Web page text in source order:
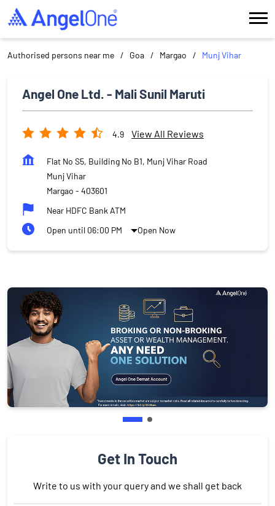
Authorised persons near me Goa Margao Munj Vihar
Angel One Ltd. - Mali Sunil Maruti
4.9 View All Reviews
Flat No S5, Building No B1, Munj Vihar Road
Munj Vihar
Margao - 403601
Near HDFC Bank ATM
Open until 06:00 PM
Open Now
Get In Touch
Write to us with your query and we shall get back